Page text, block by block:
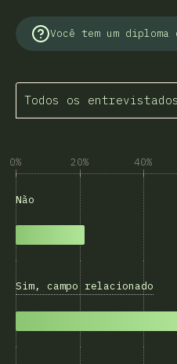
Você tem um
Todos os entrevistados
0% 20% 40%
Não
Sim, campo relacionado